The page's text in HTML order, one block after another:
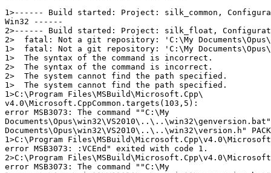
1>------ Build started: Project: silk_common,
Win32 ------
2>------ Build started: Project: silk_float,
2>  fatal: Not a git repository: 'C:\My
1>  fatal: Not a git repository: 'C:\My
1>  The syntax of the command is incorrect.
2>  The syntax of the command is incorrect.
2>  The system cannot find the path specified.
1>  The system cannot find the path specified.
1>C:\Program Files\MSBuild\Microsoft.Cpp\
v4.0\Microsoft.CppCommon.targets(103,5):
error MSB3073: The command ""C:\My
Documents\Opus\win32\VS2010\..\..\win32\version.h"
1>C:\Program
error MSB3073: :VCEnd" exited with code 1.
2>C:\Program
error MSB3073: The command ""C:\My